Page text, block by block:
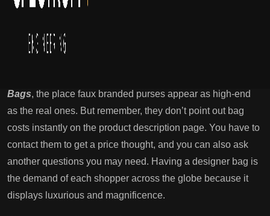
Replica Luggage
Bags, the place faux branded purses appear as high-end
as the real ones. But remember, they don’t point out bag
costs instantly on the product description page. You have to
contact them to get a price thought, and you can also ask
another questions you may need. Having a designer bag is
the demand of each shopper across the globe because it
displays luxurious and magnificence.